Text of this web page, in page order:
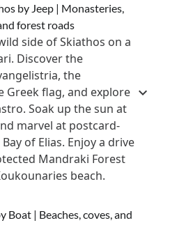
by Jeep | Monasteries,
forest roads
side of Skiathos on a
Discover the
the
Greek flag, and explore
Soak up the sun at
marvel at postcard-
of Elias. Enjoy a drive
Mandraki Forest
beach.
Boat | Beaches, coves, and